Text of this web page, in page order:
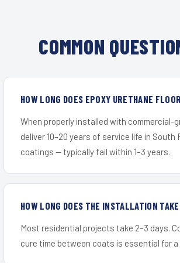
COMMON
HOW LONG DOES EPOXY URETHANE
When properly installed with
deliver 10–20 years of service life in
coatings — typically fail within 1–3 years.
HOW LONG DOES THE INSTALLATION
Most residential projects take 2–3 days.
cure time between coats is essential for